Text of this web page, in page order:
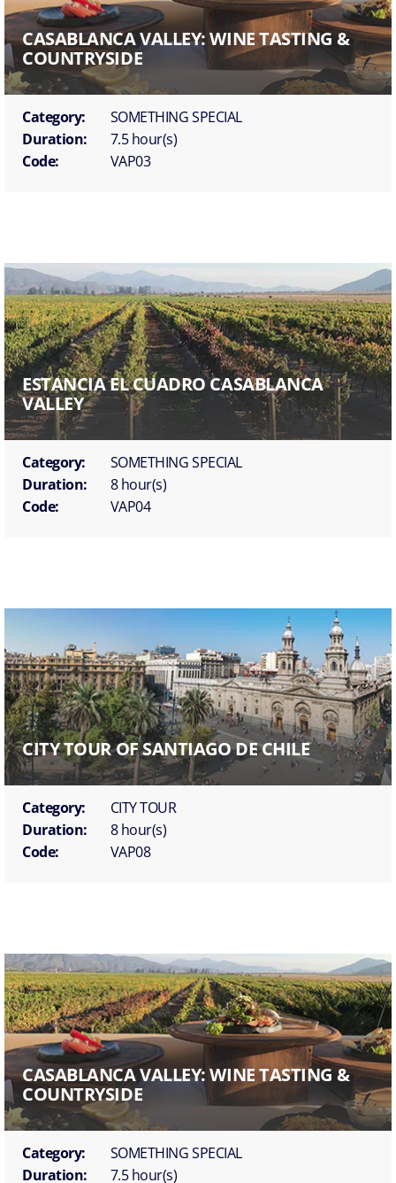
CASABLANCA VALLEY: WINE TASTING &
COUNTRYSIDE
Category:
SOMETHING SPECIAL
Duration:
7.5 hour(s)
Code:
VAP03
ESTANCIA EL CUADRO CASABLANCA
VALLEY
Category:
SOMETHING SPECIAL
Duration:
8 hour(s)
Code:
VAP04
CITY TOUR OF SANTIAGO DE CHILE
Category:
CITY TOUR
Duration:
8 hour(s)
Code:
VAP08
CASABLANCA VALLEY: WINE TASTING &
COUNTRYSIDE
Category:
SOMETHING SPECIAL
Duration:
7.5 hour(s)